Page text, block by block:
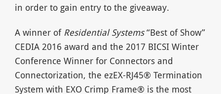
in order to gain entry to the giveaway.
A winner of Residential Systems“Best of Show”
CEDIA 2016 award and the 2017 BICSI Winter
Conference Winner for Connectors and
Connectorization, the ezEX-RJ45® Termination
System with EXO Crimp Frame® is the most